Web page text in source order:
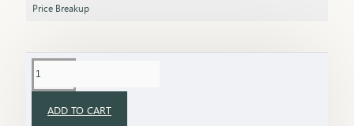
Price Breakup
ADD TO CART